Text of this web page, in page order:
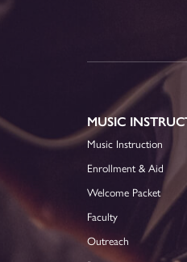
MUSIC
Music Instruction
Enrollment & Aid
Welcome Packet
Faculty
Outreach